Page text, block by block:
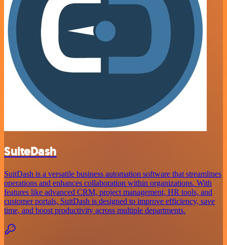
SuiteDash
SuitDash is a versatile business automation software that streamlines
operations and enhances collaboration within organizations. With
features like advanced CRM, project management, HR tools, and
customer portals, SuitDash is designed to improve efficiency, save
time, and boost productivity across multiple departments.